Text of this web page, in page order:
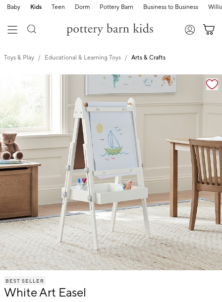
Baby Kids Teen Dorm Pottery Barn Business to Business
Toys & Play Educational & Learning Toys Arts & Crafts
Zoomable product image with magnification
of
BEST SELLER
White Art Easel